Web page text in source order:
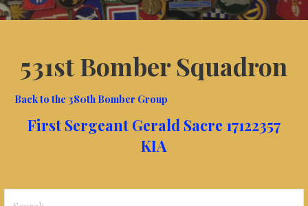
531st Bomber Squadron
Back to the 380th Bomber Group
First Sergeant Gerald Sacre 17122357
KIA